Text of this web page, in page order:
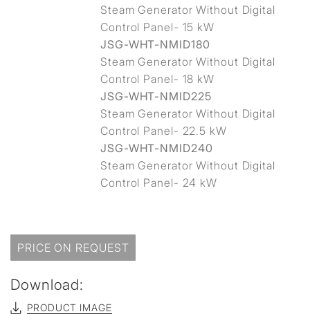
Steam Generator Without Digital
Control Panel- 15 kW
JSG-WHT-NMID180
Steam Generator Without Digital
Control Panel- 18 kW
JSG-WHT-NMID225
Steam Generator Without Digital
Control Panel- 22.5 kW
JSG-WHT-NMID240
Steam Generator Without Digital
Control Panel- 24 kW
PRICE ON REQUEST
Download:
PRODUCT IMAGE